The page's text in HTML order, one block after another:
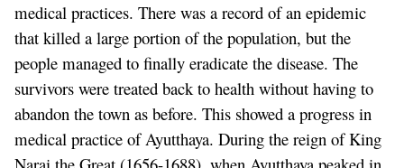
medical practices. There was a record of an epidemic
that killed a large portion of the population, but the
people managed to finally eradicate the disease. The
survivors were treated back to health without having to
abandon the town as before. This showed a progress in
medical practice of Ayutthaya. During the reign of King